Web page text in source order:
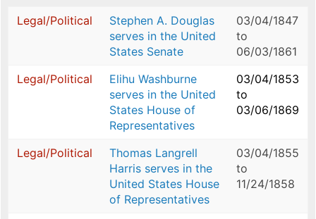
Legal/Political
Stephen A. Douglas
serves in the United
States Senate
03/04/1847
to
06/03/1861
Legal/Political
Elihu Washburne
serves in the United
States House of
Representatives
03/04/1853
to
03/06/1869
Legal/Political
Thomas Langrell
Harris serves in the
United States House
of Representatives
03/04/1855
to
11/24/1858